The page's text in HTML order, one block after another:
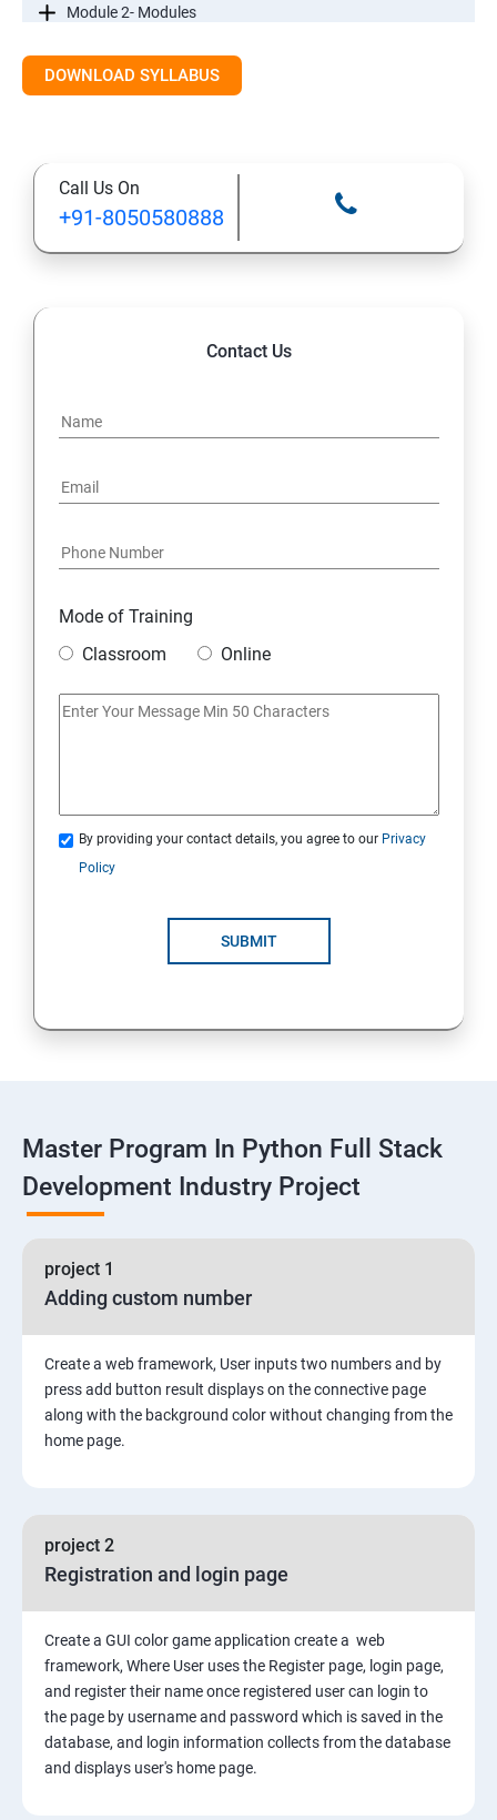
Module 2- Modules
Module3-Directives
Module 5- Pipes
Module 6-Services
Introductiontoforms in Angular
Mini Project
Python and Django Course Syllabus
Overview
Python Lists
Python Dictionary
Loops and Decision Making
Global vs. Local variables
Random module and functions
Basic OOPs Concept
Decorator, Iterator and Generator Anonymous
File Manipulation
SQL and Python
Project Demonstration Tkinter
Advanced Concept
DOWNLOAD SYLLABUS
Call Us On
+91-8050580888
Contact Us
Mode of Training
Classroom
Online
By providing your contact details, you agree to our Privacy
Policy
SUBMIT
Master Program In Python Full Stack
Development Industry Project
project 1
Adding custom number
Create a web framework, User inputs two numbers and by
press add button result displays on the connective page
along with the background color without changing from the
home page.
project 2
Registration and login page
Create a GUI color game application create a web
framework, Where User uses the Register page, login page,
and register their name once registered user can login to
the page by username and password which is saved in the
database, and login information collects from the database
and displays user's home page.